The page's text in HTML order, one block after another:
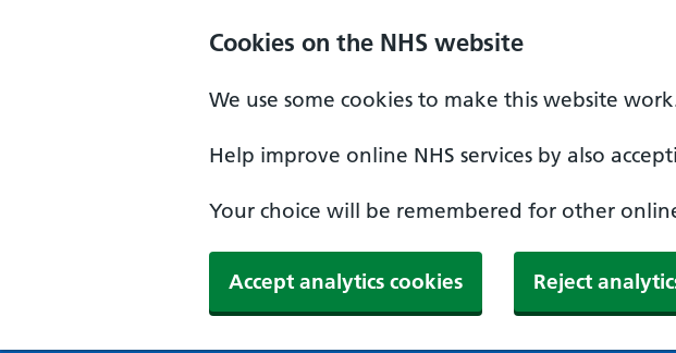
Cookies on the NHS website
We use some cookies to make this website
Help improve online NHS services by also
Your choice will be remembered for other
Accept analytics cookies Reject